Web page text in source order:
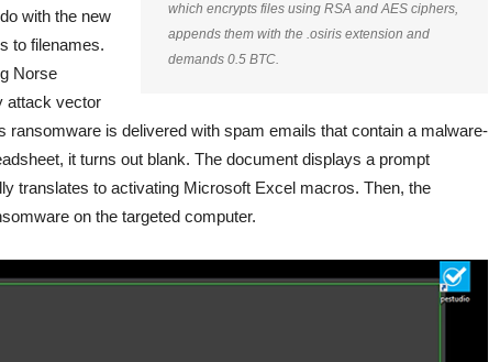
which encrypts files using RSA and AES ciphers,
appends them with the .osiris extension and
demands 0.5 BTC.
with the new
to filenames.
Norse
attack vector
ransomware is delivered with spam emails that contain a malware-
it turns out blank. The document displays a prompt
translates to activating Microsoft Excel macros. Then, the
on the targeted computer.